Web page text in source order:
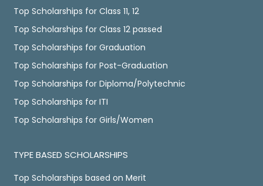
Top Scholarships for Class 11, 12
Top Scholarships for Class 12 passed
Top Scholarships for Graduation
Top Scholarships for Post-Graduation
Top Scholarships for Diploma/Polytechnic
Top Scholarships for ITI
Top Scholarships for Girls/Women
TYPE BASED SCHOLARSHIPS
Top Scholarships based on Merit